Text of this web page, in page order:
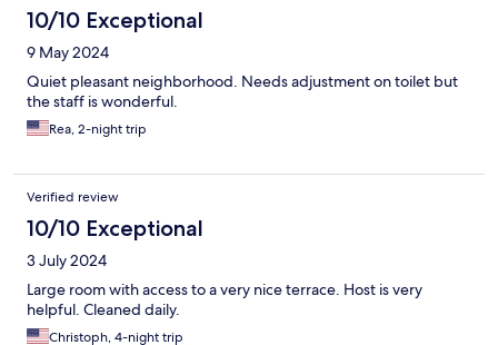
10/10 Exceptional
9 May 2024
Quiet pleasant neighborhood. Needs adjustment on toilet but
the staff is wonderful.
Rea, 2-night trip
Verified review
10/10 Exceptional
3 July 2024
Large room with access to a very nice terrace. Host is very
helpful. Cleaned daily.
Christoph, 4-night trip